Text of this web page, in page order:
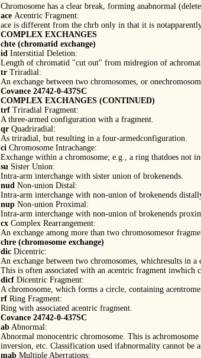
Chromosome has a clear break, forming anabnormal
ace Acentric Fragment:
ace is different from the chrb only in that it is
COMPLEX EXCHANGES
chte (chromatid exchange)
id Interstitial Deletion:
Length of chromatid "cut out" from midregion of
tr Triradial:
An exchange between two chromosomes, or
Covance 24742-0-437SC
COMPLEX EXCHANGES (CONTINUED)
trf Triradial Fragment:
A three-armed configuration with a fragment.
qr Quadriradial:
As triradial, but resulting in a four-armedconfiguration.
ci Chromosome Intrachange:
Exchange within a chromosome; e.g., a ring thatdoes not
su Sister Union:
Intra-arm interchange with sister union of brokenends.
nud Non-union Distal:
Intra-arm interchange with non-union of brokenends
nup Non-union Proximal:
Intra-arm interchange with non-union of brokenends
cx Complex Rearrangement:
An exchange among more than two chromosomesor
chre (chromosome exchange)
dic Dicentric:
An exchange between two chromosomes, whichresults in a
This is often associated with an acentric fragment inwhich
dicf Dicentric Fragment:
A chromosome, which forms a circle, containing
rf Ring Fragment:
Ring with associated acentric fragment.
Covance 24742-0-437SC
ab Abnormal:
Abnormal monocentric chromosome. This is
inversion, etc. Classification used ifabnormality cannot be
mab Multiple Aberrations: